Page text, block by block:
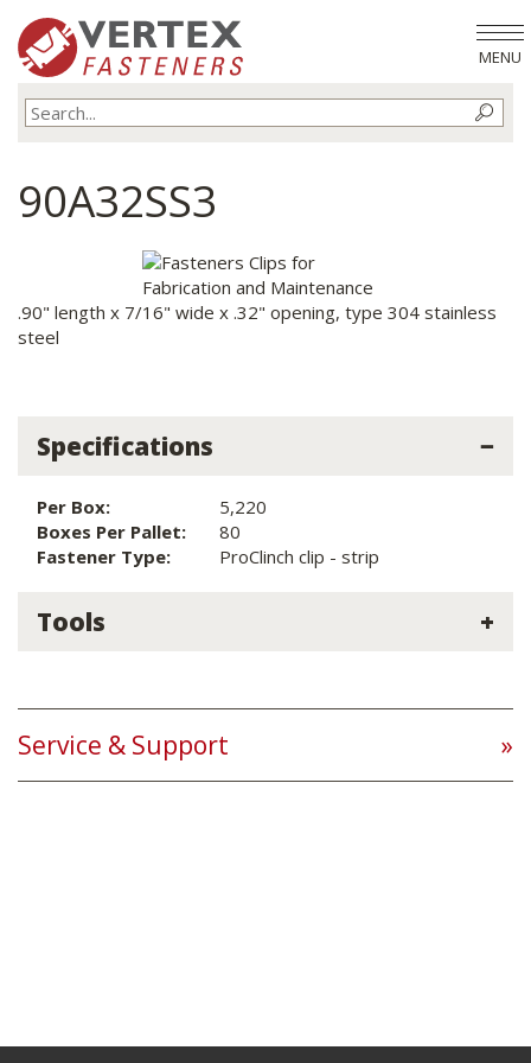
MENU
90A32SS3
.90" length x 7/16" wide x .32" opening, type 304 stainless
steel
Specifications
Per Box:
5,220
Boxes Per Pallet:
80
Fastener Type:
ProClinch clip - strip
Tools
Service & Support